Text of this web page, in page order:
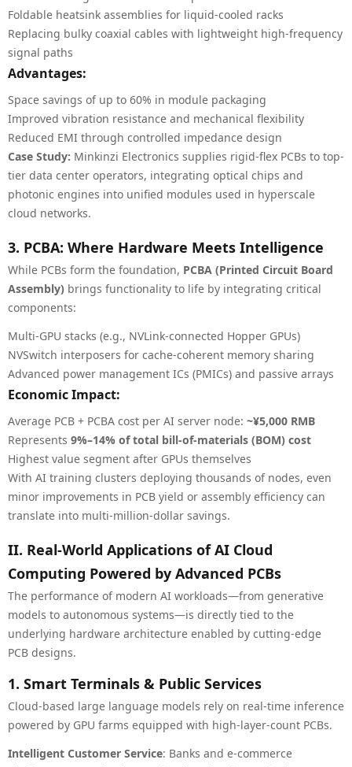
Foldable heatsink assemblies for liquid-cooled racks
Replacing bulky coaxial cables with lightweight high-frequency
signal paths
Advantages:
Space savings of up to 60% in module packaging
Improved vibration resistance and mechanical flexibility
Reduced EMI through controlled impedance design
Case Study: Minkinzi Electronics supplies rigid-flex PCBs to top-
tier data center operators, integrating optical chips and
photonic engines into unified modules used in hyperscale
cloud networks.
3. PCBA: Where Hardware Meets Intelligence
While PCBs form the foundation, PCBA (Printed Circuit Board
Assembly) brings functionality to life by integrating critical
components:
Multi-GPU stacks (e.g., NVLink-connected Hopper GPUs)
NVSwitch interposers for cache-coherent memory sharing
Advanced power management ICs (PMICs) and passive arrays
Economic Impact:
Average PCB + PCBA cost per AI server node: ~¥5,000 RMB
Represents 9%–14% of total bill-of-materials (BOM) cost
Highest value segment after GPUs themselves
With AI training clusters deploying thousands of nodes, even
minor improvements in PCB yield or assembly efficiency can
translate into multi-million-dollar savings.
II. Real-World Applications of AI Cloud
Computing Powered by Advanced PCBs
The performance of modern AI workloads—from generative
models to autonomous systems—is directly tied to the
underlying hardware architecture enabled by cutting-edge
PCB designs.
1. Smart Terminals & Public Services
Cloud-based large language models rely on real-time inference
powered by GPU farms equipped with high-layer-count PCBs.
Intelligent Customer Service: Banks and e-commerce